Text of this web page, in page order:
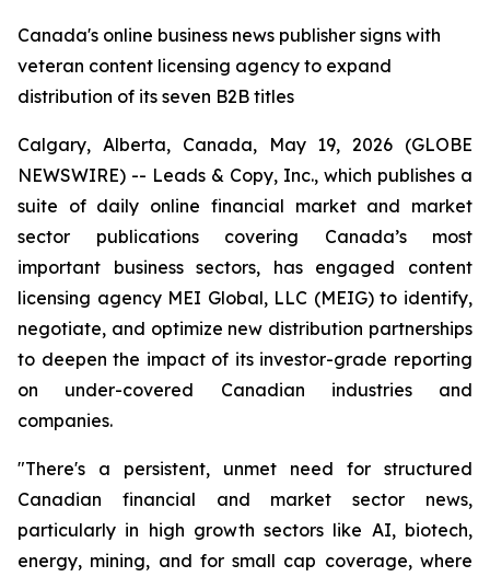
Canada's online business news publisher signs with
veteran content licensing agency to expand
distribution of its seven B2B titles
Calgary, Alberta, Canada, May 19, 2026 (GLOBE
NEWSWIRE) -- Leads & Copy, Inc., which publishes a
suite of daily online financial market and market
sector publications covering Canada’s most
important business sectors, has engaged content
licensing agency MEI Global, LLC (MEIG) to identify,
negotiate, and optimize new distribution partnerships
to deepen the impact of its investor-grade reporting
on under-covered Canadian industries and
companies.
"There's a persistent, unmet need for structured
Canadian financial and market sector news,
particularly in high growth sectors like AI, biotech,
energy, mining, and for small cap coverage, where